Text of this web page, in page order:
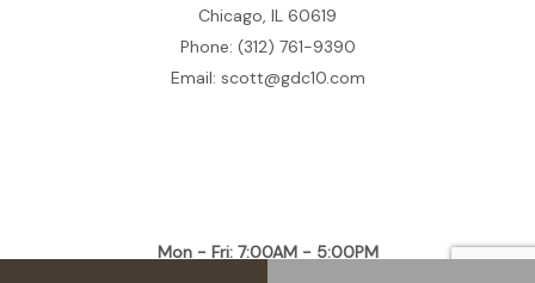
Chicago, IL 60619
Phone: (312) 761-9390
Email: scott@gdc10.com
Mon - Fri: 7:00AM - 5:00PM